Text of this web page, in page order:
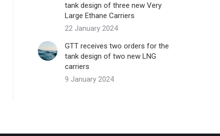
tank design of three new Very
Large Ethane Carriers
22 January 2024
GTT receives two orders for the
tank design of two new LNG
carriers
9 January 2024